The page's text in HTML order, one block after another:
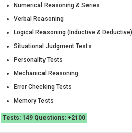
Numerical Reasoning & Series
Verbal Reasoning
Logical Reasoning (Inductive & Deductive)
Situational Judgment Tests
Personality Tests
Mechanical Reasoning
Error Checking Tests
Memory Tests
Tests: 149 Questions: +2100